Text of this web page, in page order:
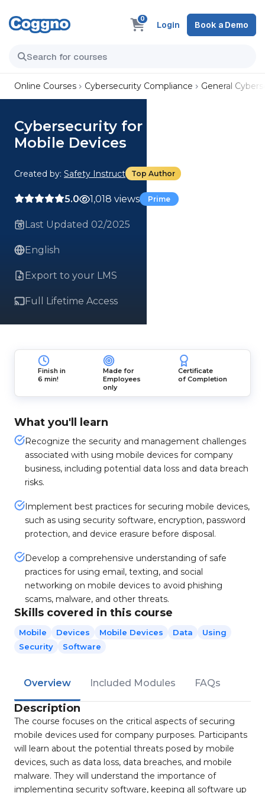
0
Login Book a Demo
Online Courses Cybersecurity Compliance General
Cybersecurity for Employees:
Mobile Devices
Created by: Safety Instruct Top Author
5.0 1,018 views Prime
Last Updated 02/2025
English
Export to your LMS
Full Lifetime Access
Finish in
6 min!
Made for
Employees
only
Certificate
of Completion
What you'll learn
Recognize the security and management challenges
associated with using mobile devices for company
business, including potential data loss and data breach
risks.
Implement best practices for securing mobile devices,
such as using security software, encryption, password
protection, and device erasure before disposal.
Develop a comprehensive understanding of safe
practices for using email, texting, and social
networking on mobile devices to avoid phishing
scams, malware, and other threats.
Skills covered in this course
Mobile Devices Mobile Devices Data
Using
Security
Software
Overview Included Modules FAQs
Description
The course focuses on the critical aspects of securing
mobile devices used for company purposes. Participants
will learn about the potential threats posed by mobile
devices, such as data loss, data breaches, and mobile
malware. They will understand the importance of
implementing security software, keeping all software up